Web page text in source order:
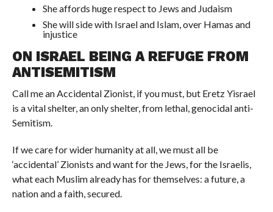
She affords huge respect to Jews and Judaism
She will side with Israel and Islam, over Hamas and
injustice
ON ISRAEL BEING A REFUGE FROM
ANTISEMITISM
Call me an Accidental Zionist, if you must, but Eretz Yisrael
is a vital shelter, an only shelter, from lethal, genocidal anti-
Semitism.
If we care for wider humanity at all, we must all be
‘accidental’ Zionists and want for the Jews, for the Israelis,
what each Muslim already has for themselves: a future, a
nation and a faith, secured.